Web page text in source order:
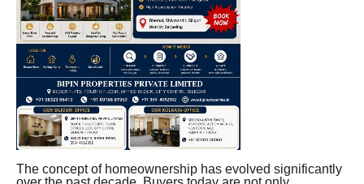
The concept of homeownership has evolved significantly